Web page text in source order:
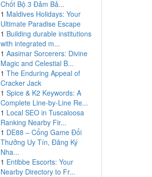
Chốt Bộ 3 Đảm Bả...
1 Maldives Holidays: Your
Ultimate Paradise Escape
1 Building durable institutions
with integrated m...
1 Aasimar Sorcerers: Divine
Magic and Celestial B...
1 The Enduring Appeal of
Cracker Jack
1 Spice & K2 Keywords: A
Complete Line-by-Line Re...
1 Local SEO in Tuscaloosa
Ranking Nearby Fir...
1 DE88 – Cổng Game Đổi
Thưởng Uy Tín, Đăng Ký
Nha...
1 Entibbe Escorts: Your
Nearby Directory to Fr...